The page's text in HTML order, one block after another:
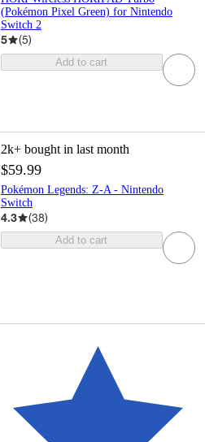
(Pokémon Pixel Green) for Nintendo
Switch 2
5 (5)
Add to cart
2k+ bought in last month
$59.99
Pokémon Legends: Z-A - Nintendo
Switch
4.3 (38)
Add to cart